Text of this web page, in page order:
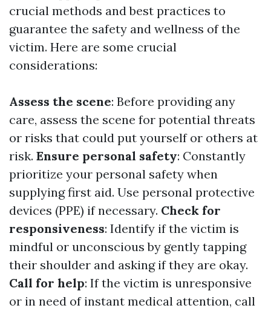
crucial methods and best practices to
guarantee the safety and wellness of the
victim. Here are some crucial
considerations:
Assess the scene: Before providing any
care, assess the scene for potential threats
or risks that could put yourself or others at
risk. Ensure personal safety: Constantly
prioritize your personal safety when
supplying first aid. Use personal protective
devices (PPE) if necessary. Check for
responsiveness: Identify if the victim is
mindful or unconscious by gently tapping
their shoulder and asking if they are okay.
Call for help: If the victim is unresponsive
or in need of instant medical attention, call